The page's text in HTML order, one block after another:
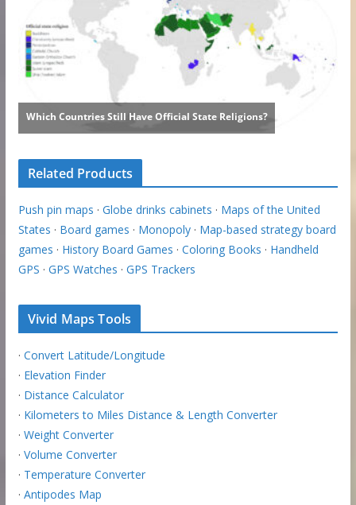
Related Products
Push pin maps · Globe drinks cabinets · Maps of the United
States · Board games · Monopoly· Map-based strategy board
games · History Board Games · Coloring Books · Handheld
GPS · GPS Watches · GPS Trackers
Vivid Maps Tools
· Convert Latitude/Longitude
· Elevation Finder
· Distance Calculator
· Kilometers to Miles Distance & Length Converter
· Weight Converter
· Volume Converter
· Temperature Converter
· Antipodes Map